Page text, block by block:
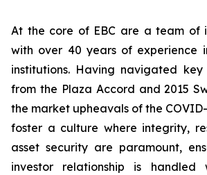
At the core of EBC are a team of
with over 40 years of experience
institutions. Having navigated key
from the Plaza Accord and 2015
the market upheavals of the
foster a culture where integrity,
asset security are paramount,
investor relationship is handled